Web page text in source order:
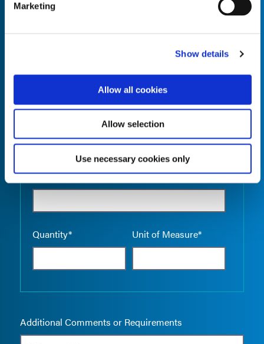
Marketing
Show details
Allow all cookies
Allow selection
Use necessary cookies only
Product Name*
Quantity* Unit of Measure*
Empty
Additional Comments or Requirements